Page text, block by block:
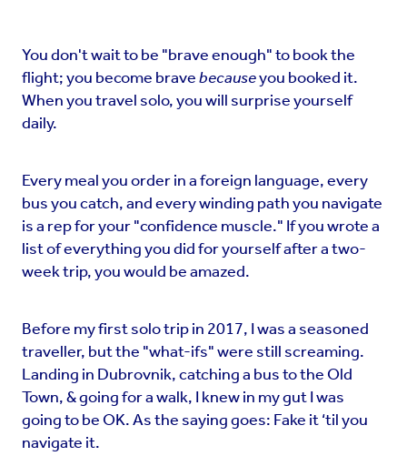
You don't wait to be "brave enough" to book the
flight; you become bravebecauseyou booked it.
When you travel solo, you will surprise yourself
daily.
Every meal you order in a foreign language, every
bus you catch, and every winding path you navigate
is a rep for your "confidence muscle." If you wrote a
list of everything you did for yourself after a two-
week trip, you would be amazed.
Before my first solo trip in 2017, I was a seasoned
traveller, but the "what-ifs" were still screaming.
Landing in Dubrovnik, catching a bus to the Old
Town, & going for a walk, I knew in my gut I was
going to be OK. As the saying goes: Fake it ‘til you
navigate it.